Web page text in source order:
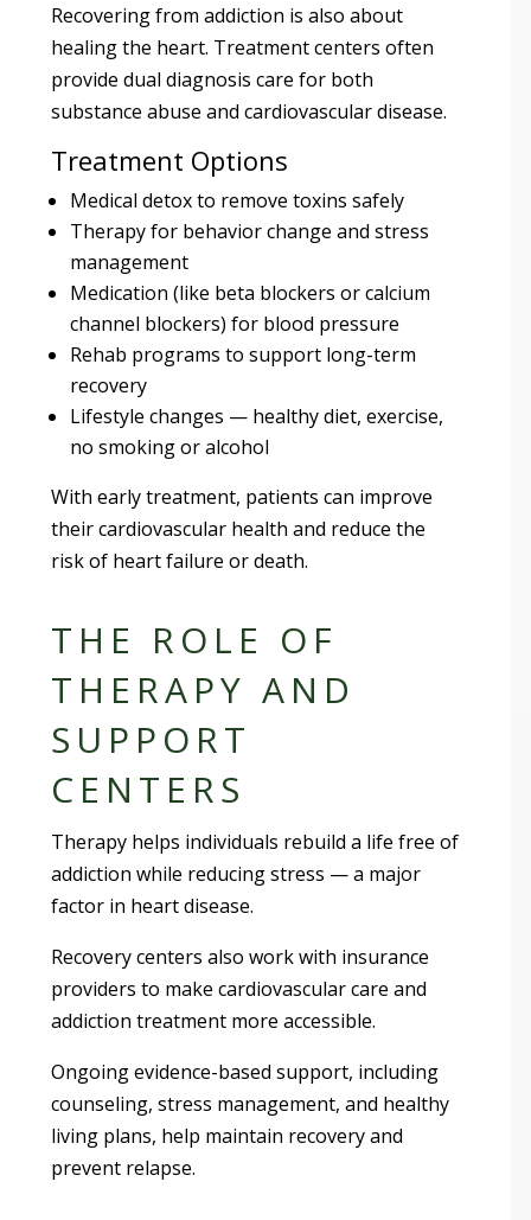
Recovering from addiction is also about
healing the heart. Treatment centers often
provide dual diagnosis care for both
substance abuse and cardiovascular disease.
Treatment Options
Medical detox to remove toxins safely
Therapy for behavior change and stress
management
Medication (like beta blockers or calcium
channel blockers) for blood pressure
Rehab programs to support long-term
recovery
Lifestyle changes — healthy diet, exercise,
no smoking or alcohol
With early treatment, patients can improve
their cardiovascular health and reduce the
risk of heart failure or death.
THE ROLE OF
THERAPY AND
SUPPORT
CENTERS
Therapy helps individuals rebuild a life free of
addiction while reducing stress — a major
factor in heart disease.
Recovery centers also work with insurance
providers to make cardiovascular care and
addiction treatment more accessible.
Ongoing evidence-based support, including
counseling, stress management, and healthy
living plans, help maintain recovery and
prevent relapse.